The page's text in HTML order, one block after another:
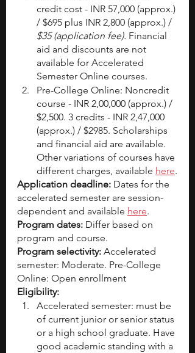
credit cost - INR 57,000 (approx.)
/ $695 plus INR 2,800 (approx.) /
$35 (application fee). Financial
aid and discounts are not
available for Accelerated
Semester Online courses.
Pre-College Online: Noncredit
course - INR 2,00,000 (approx.) /
$2,500. 3 credits - INR 2,47,000
(approx.) / $2985. Scholarships
and financial aid are available.
Other variations of courses have
different charges, available here.
Application deadline: Dates for the
accelerated semester are session-
dependent and available here.
Program dates: Differ based on
program and course.
Program selectivity: Accelerated
semester: Moderate. Pre-College
Online: Open enrollment
Eligibility:
Accelerated semester: must be
of current junior or senior status
or a high school graduate. Have
good academic standing with a